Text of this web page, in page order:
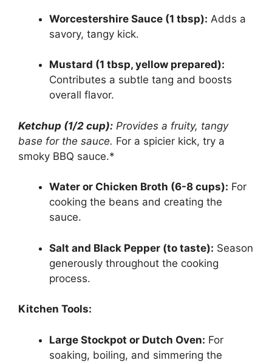
Worcestershire Sauce (1 tbsp): Adds a
savory, tangy kick.
Mustard (1 tbsp, yellow prepared):
Contributes a subtle tang and boosts
overall flavor.
Ketchup (1/2 cup): Provides a fruity, tangy
base for the sauce. For a spicier kick, try a
smoky BBQ sauce.*
Water or Chicken Broth (6-8 cups): For
cooking the beans and creating the
sauce.
Salt and Black Pepper (to taste): Season
generously throughout the cooking
process.
Kitchen Tools:
Large Stockpot or Dutch Oven: For
soaking, boiling, and simmering the